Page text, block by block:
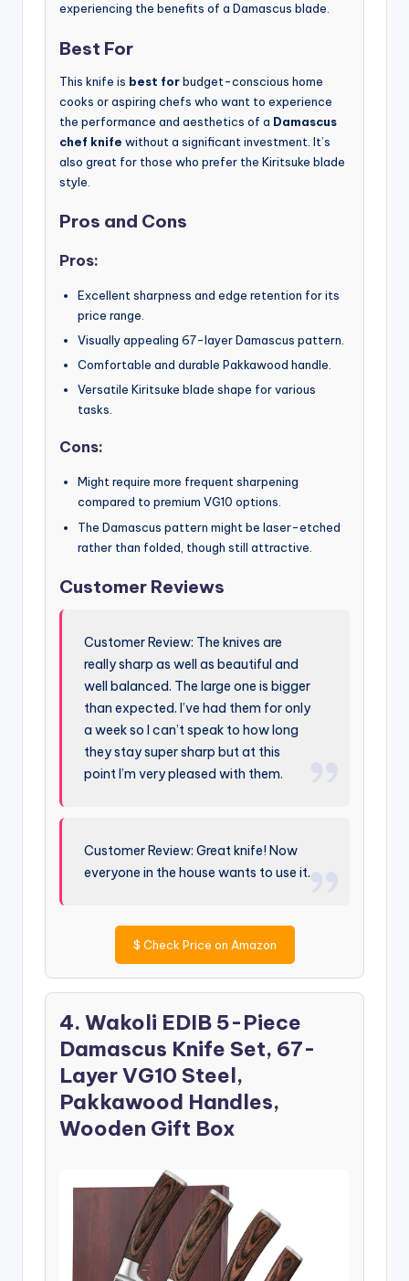
experiencing the benefits of a Damascus blade.
Best For
This knife is best forbudget-conscious home
cooks or aspiring chefs who want to experience
the performance and aesthetics of a Damascus
chef knife without a significant investment. It’s
also great for those who prefer the Kiritsuke blade
style.
Pros and Cons
Pros:
Excellent sharpness and edge retention for its
price range.
Visually appealing 67-layer Damascus pattern.
Comfortable and durable Pakkawood handle.
Versatile Kiritsuke blade shape for various
tasks.
Cons:
Might require more frequent sharpening
compared to premium VG10 options.
The Damascus pattern might be laser-etched
rather than folded, though still attractive.
Customer Reviews
Customer Review: The knives are
really sharp as well as beautiful and
well balanced. The large one is bigger
than expected. I’ve had them for only
a week so I can’t speak to how long
they stay super sharp but at this
point I’m very pleased with them.
Customer Review: Great knife! Now
everyone in the house wants to use it.
$ Check Price on Amazon
4. Wakoli EDIB 5-Piece
Damascus Knife Set, 67-
Layer VG10 Steel,
Pakkawood Handles,
Wooden Gift Box